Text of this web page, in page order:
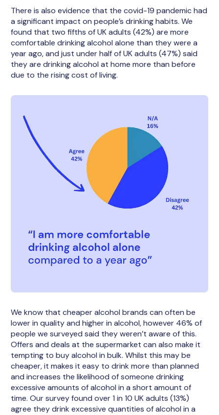
There is also evidence that the covid-19 pandemic had
a significant impact on people’s drinking habits. We
found that two fifths of UK adults (42%) are more
comfortable drinking alcohol alone than they were a
year ago, and just under half of UK adults (47%) said
they are drinking alcohol at home more than before
due to the rising cost of living.
We know that cheaper alcohol brands can often be
lower in quality and higher in alcohol, however 46% of
people we surveyed said they weren’t aware of this.
Offers and deals at the supermarket can also make it
tempting to buy alcohol in bulk. Whilst this may be
cheaper, it makes it easy to drink more than planned
and increases the likelihood of someone drinking
excessive amounts of alcohol in a short amount of
time. Our survey found over 1 in 10 UK adults (13%)
agree they drink excessive quantities of alcohol in a